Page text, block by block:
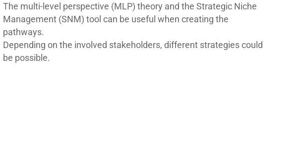
The multi-level perspective (MLP) theory and the Strategic Niche
Management (SNM) tool can be useful when creating the
pathways.
Depending on the involved stakeholders, different strategies could
be possible.